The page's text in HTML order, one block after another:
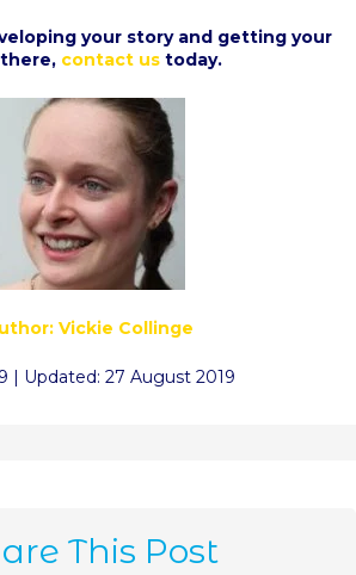
your story and getting your
contact us today.
Vickie Collinge
| Updated: 27 August 2019
This Post